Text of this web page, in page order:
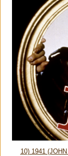
10) 1941